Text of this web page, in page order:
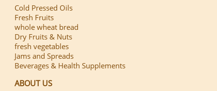
Cold Pressed Oils
Fresh Fruits
whole wheat bread
Dry Fruits & Nuts
fresh vegetables
Jams and Spreads
Beverages & Health Supplements
ABOUT US